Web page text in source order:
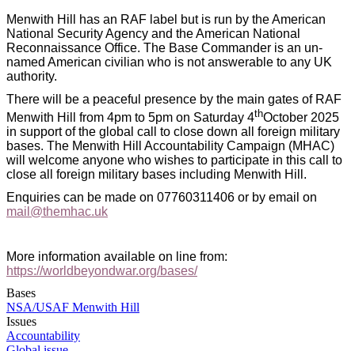
Menwith Hill has an RAF label but is run by the American
National Security Agency and the American National
Reconnaissance Office. The Base Commander is an un-
named American civilian who is not answerable to any UK
authority.
There will be a peaceful presence by the main gates of RAF
Menwith Hill from 4pm to 5pm on Saturday 4thOctober 2025
in support of the global call to close down all foreign military
bases. The Menwith Hill Accountability Campaign (MHAC)
will welcome anyone who wishes to participate in this call to
close all foreign military bases including Menwith Hill.
Enquiries can be made on 07760311406 or by email on
mail@themhac.uk
More information available on line from:
https://worldbeyondwar.org/bases/
Bases
NSA/USAF Menwith Hill
Issues
Accountability